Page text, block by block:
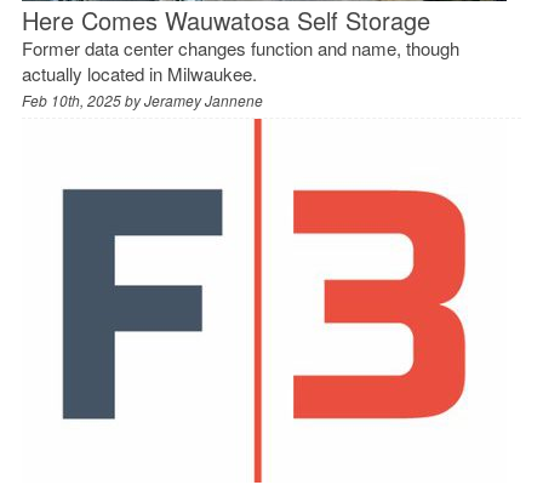
Here Comes Wauwatosa Self Storage
Former data center changes function and name, though
actually located in Milwaukee.
Feb 10th, 2025 byJeramey Jannene